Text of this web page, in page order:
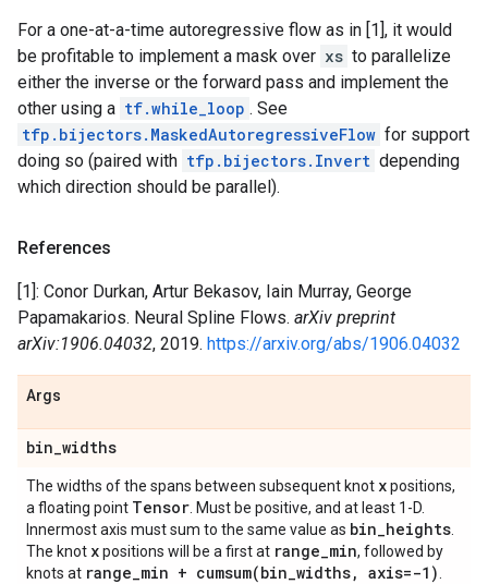
For a one-at-a-time autoregressive flow as in [1], it would
be profitable to implement a mask over xs to parallelize
either the inverse or the forward pass and implement the
other using a tf.while_loop . See
tfp.bijectors.MaskedAutoregressiveFlow for support
doing so (paired with tfp.bijectors.Invert depending
which direction should be parallel).
References
[1]: Conor Durkan, Artur Bekasov, Iain Murray, George
Papamakarios. Neural Spline Flows. arXiv preprint
arXiv:1906.04032, 2019. https://arxiv.org/abs/1906.04032
Args
bin_widths
The widths of the spans between subsequent knot xpositions,
a floating point Tensor . Must be positive, and at least 1-D.
Innermost axis must sum to the same value as bin_heights
The knot xpositions will be a first at range_min, followed by
knots at range_min + cumsum(bin_widths, axis=-1)